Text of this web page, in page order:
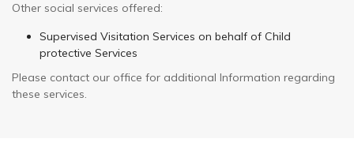
Other social services offered:
Supervised Visitation Services on behalf of Child
protective Services
Please contact our office for additional Information regarding
these services.